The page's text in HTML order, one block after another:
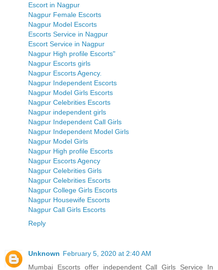
Escort in Nagpur
Nagpur Female Escorts
Nagpur Model Escorts
Escorts Service in Nagpur
Escort Service in Nagpur
Nagpur High profile Escorts"
Nagpur Escorts girls
Nagpur Escorts Agency.
Nagpur Independent Escorts
Nagpur Model Girls Escorts
Nagpur Celebrities Escorts
Nagpur independent girls
Nagpur Independent Call Girls
Nagpur Independent Model Girls
Nagpur Model Girls
Nagpur High profile Escorts
Nagpur Escorts Agency
Nagpur Celebrities Girls
Nagpur Celebrities Escorts
Nagpur College Girls Escorts
Nagpur Housewife Escorts
Nagpur Call Girls Escorts
Reply
Unknown February 5, 2020 at 2:40 AM
Mumbai Escorts offer independent Call Girls Service In